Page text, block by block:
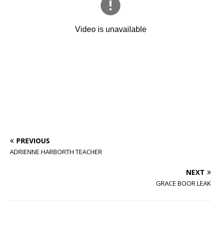
PREVIOUS
ADRIENNE HARBORTH TEACHER
NEXT
GRACE BOOR LEAK